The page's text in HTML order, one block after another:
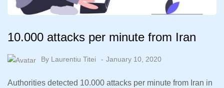
10.000 attacks per minute from Iran
By Laurentiu Titei January 10, 2020
Authorities detected 10.000 attacks per minute from Iran in